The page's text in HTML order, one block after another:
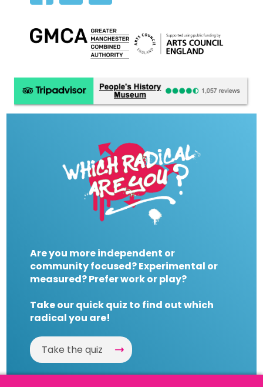
Are you more independent or
community focused? Experimental or
measured? Prefer work or play?
Take our quick quiz to find out which
radical you are!
Take the quiz